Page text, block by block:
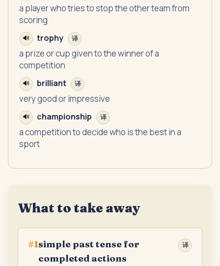
a player who tries to stop the other team from
scoring
🔊 trophy 译
a prize or cup given to the winner of a
competition
🔊 brilliant 译
very good or impressive
🔊 championship 译
a competition to decide who is the best in a
sport
What to take away
#1simple past tense for
completed actions
译